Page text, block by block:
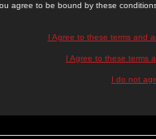
agree to be bound by these
I Agree to these terms and
I Agree to these terms
I do not